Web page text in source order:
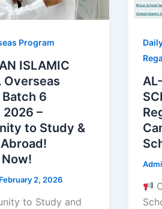
Program
ISLAMIC
Overseas
6
2026 –
to Study &
February 2, 2026
to Study and